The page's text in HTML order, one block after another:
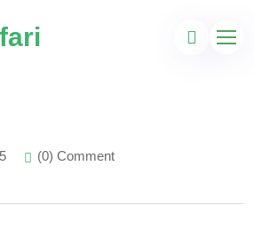
(0) Comment